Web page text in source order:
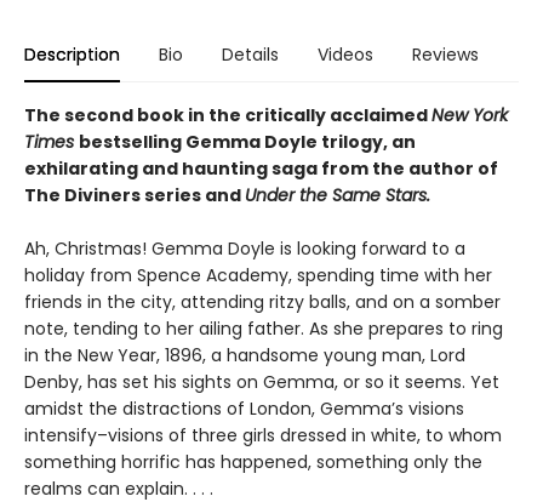
Description Bio Details Videos Reviews
The second book in the critically acclaimedNew York
Times bestselling Gemma Doyle trilogy, an
exhilarating and haunting saga from the author of
The Diviners series and Under the Same Stars.
Ah, Christmas! Gemma Doyle is looking forward to a
holiday from Spence Academy, spending time with her
friends in the city, attending ritzy balls, and on a somber
note, tending to her ailing father. As she prepares to ring
in the New Year, 1896, a handsome young man, Lord
Denby, has set his sights on Gemma, or so it seems. Yet
amidst the distractions of London, Gemma’s visions
intensify–visions of three girls dressed in white, to whom
something horrific has happened, something only the
realms can explain. . . .